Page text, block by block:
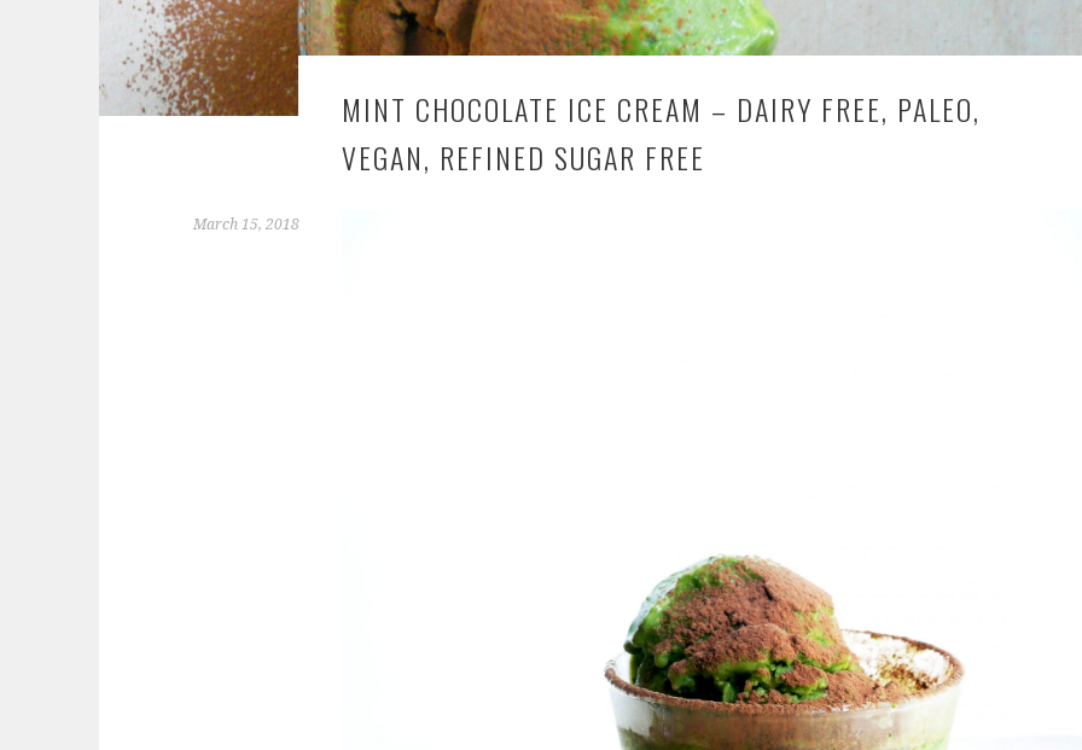
MINT CHOCOLATE ICE CREAM – DAIRY FREE, PALEO,
VEGAN, REFINED SUGAR FREE
March 15, 2018